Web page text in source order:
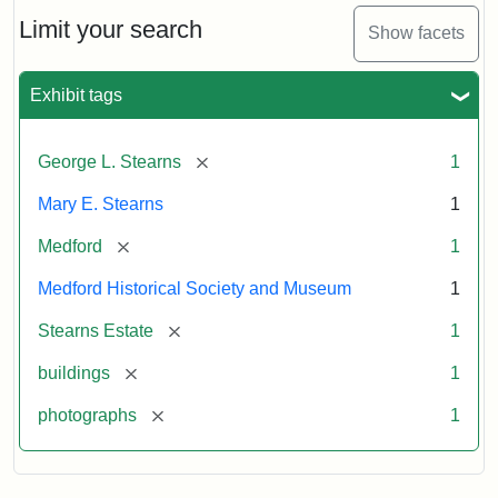
Limit your search Show facets
Exhibit tags
George L. Stearns [remove] 1
Mary E. Stearns 1
Medford [remove] 1
Medford Historical Society and Museum 1
Stearns Estate [remove] 1
buildings [remove] 1
photographs [remove] 1
Stearns
Mansion,
Statement:
of
Historical
Society
Museum